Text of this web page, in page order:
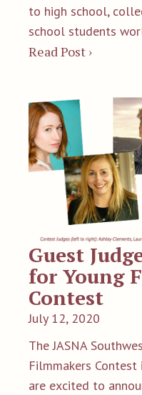
to high school,
school students
Read Post ›
Guest
for Young
Contest
July 12, 2020
The JASNA
Filmmakers
are excited to